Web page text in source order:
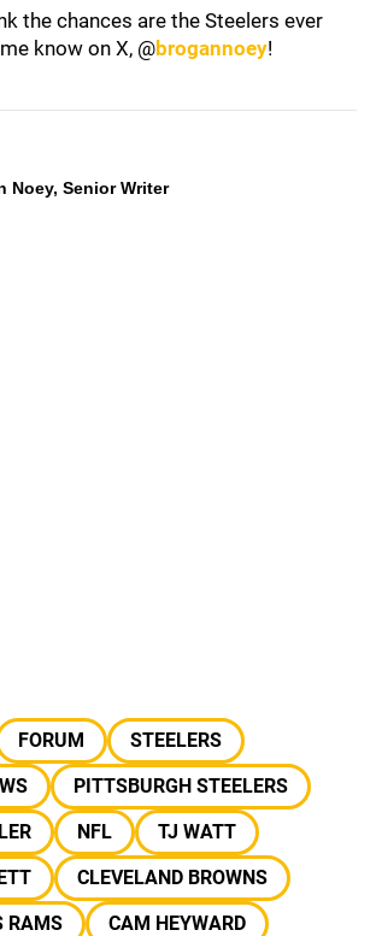
the chances are the Steelers ever
know on X, @brogannoey!
Noey, Senior Writer
FORUM
STEELERS
PITTSBURGH STEELERS
NFL
TJ WATT
CLEVELAND BROWNS
RAMS
CAM HEYWARD